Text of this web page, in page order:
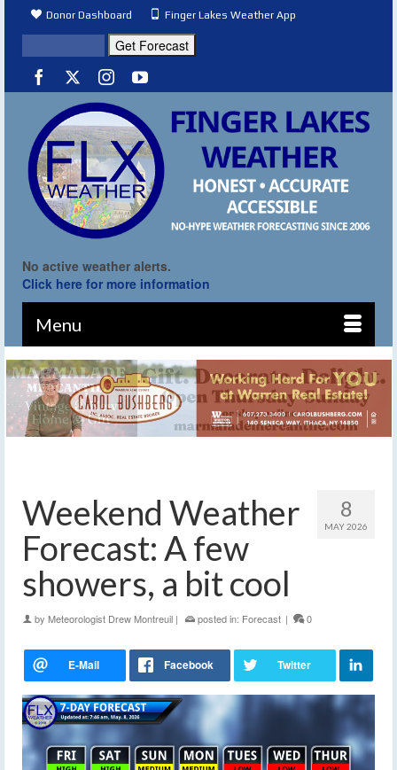
Donor Dashboard Finger Lakes Weather App
No active weather alerts.
Click here for more information
Menu
8
MAY 2026
Weekend Weather
Forecast: A few
showers, a bit cool
by Meteorologist Drew Montreuil | posted in: Forecast | 0